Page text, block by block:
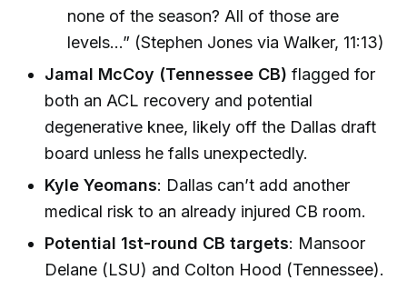
none of the season? All of those are
levels…” (Stephen Jones via Walker, 11:13)
Jamal McCoy (Tennessee CB) flagged for
both an ACL recovery and potential
degenerative knee, likely off the Dallas draft
board unless he falls unexpectedly.
Kyle Yeomans: Dallas can’t add another
medical risk to an already injured CB room.
Potential 1st-round CB targets: Mansoor
Delane (LSU) and Colton Hood (Tennessee).